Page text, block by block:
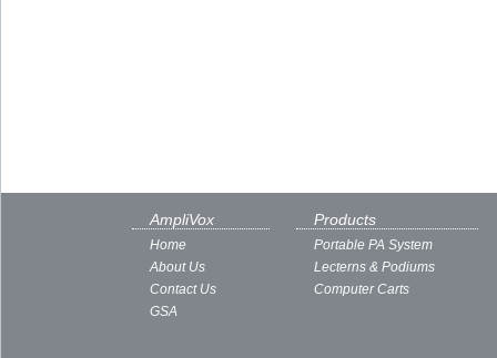
AmpliVox
Home
About Us
Contact Us
GSA
Products
Portable PA System
Lecterns & Podiums
Computer Carts